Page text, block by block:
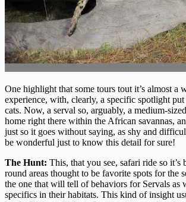
One highlight that some tours tout it’s almost a
experience, with, clearly, a specific spotlight
cats. Now, a serval so, arguably, a medium-
home right there within the African savannas,
just so it goes without saying, as shy and
be wonderful just to know this detail for sure!
The Hunt: This, that you see, safari ride so
round areas thought to be favorite spots for the
the one that will tell of behaviors for Servals as
specifics in their habitats. This kind of insight